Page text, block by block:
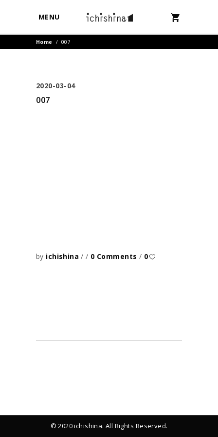
MENU
Home / 007
2020-03-04
007
by ichishina 0 Comments 0
© 2020 ichishina. All Rights Reserved.